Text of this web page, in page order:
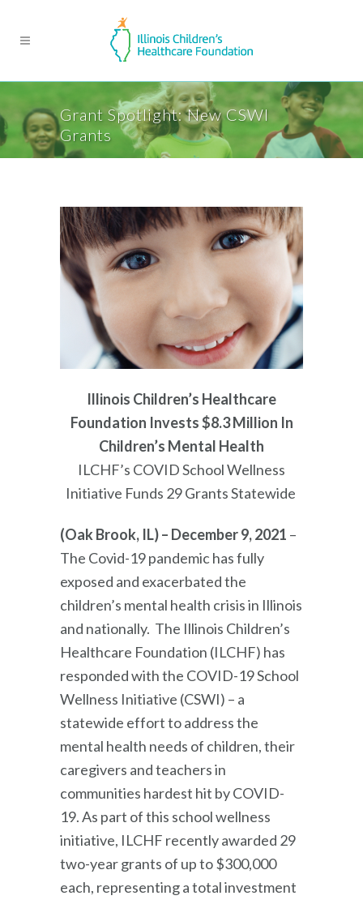
Grant Spotlight: New CSWI
Grants
Illinois Children’s Healthcare
Foundation Invests $8.3 Million In
Children’s Mental Health
ILCHF’s COVID School Wellness
Initiative Funds 29 Grants Statewide
(Oak Brook, IL) – December 9, 2021 –
The Covid-19 pandemic has fully
exposed and exacerbated the
children’s mental health crisis in Illinois
and nationally. The Illinois Children’s
Healthcare Foundation (ILCHF) has
responded with the COVID-19 School
Wellness Initiative (CSWI) – a
statewide effort to address the
mental health needs of children, their
caregivers and teachers in
communities hardest hit by COVID-
19. As part of this school wellness
initiative, ILCHF recently awarded 29
two-year grants of up to $300,000
each, representing a total investment